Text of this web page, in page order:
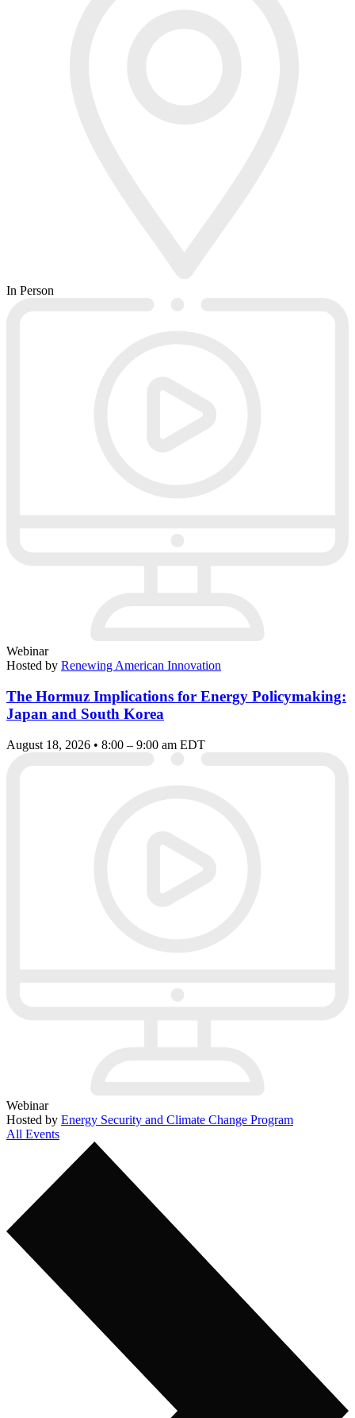
In Person
Webinar
Hosted by Renewing American Innovation
The Hormuz Implications for Energy Policymaking:
Japan and South Korea
August 18, 2026 • 8:00 – 9:00 am EDT
Webinar
Hosted by Energy Security and Climate Change Program
All Events